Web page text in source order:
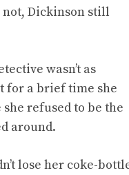
not, Dickinson still
wasn’t as
for a brief time she
refused to be the
around.
lose her coke-